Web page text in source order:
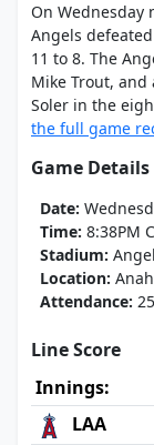
On Wednesday
Angels
11 to 8. The
Mike Trout,
Soler in the
the full game
Game Details
Date:
Time: 8:38PM
Stadium:
Location:
Attendance:
Line Score
Innings:
LAA